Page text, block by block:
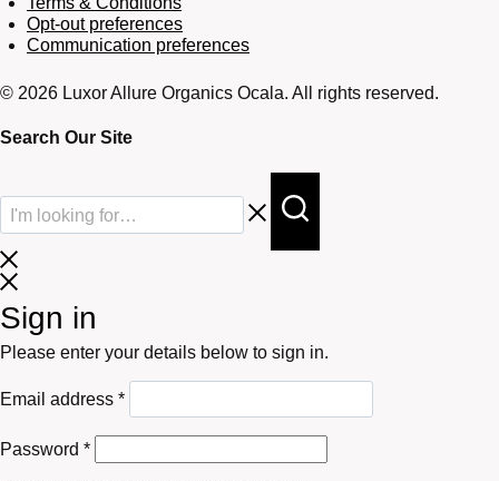
Opt-out preferences
Communication preferences
© 2026 Luxor Allure Organics Ocala. All rights reserved.
Search Our Site
Sign in
Please enter your details below to sign in.
Email address *Required
Password *Required